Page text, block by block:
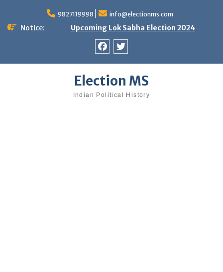
content
9827119998 info@electionms.com
Notice: Upcoming Lok Sabha Election 2024
Election MS
Indian Political History